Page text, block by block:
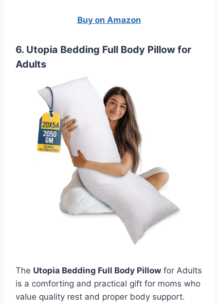
Buy on Amazon
6. Utopia Bedding Full Body Pillow for
Adults
The Utopia Bedding Full Body Pillow for Adults
is a comforting and practical gift for moms who
value quality rest and proper body support.